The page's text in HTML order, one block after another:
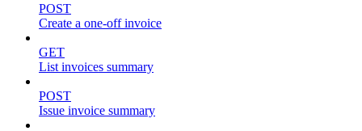
POST
Create a one-off invoice
GET
List invoices summary
POST
Issue invoice summary